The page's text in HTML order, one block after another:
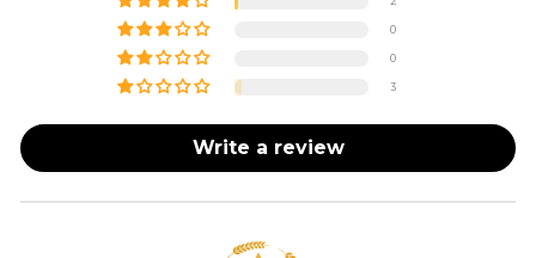
0
0
3
Write a review